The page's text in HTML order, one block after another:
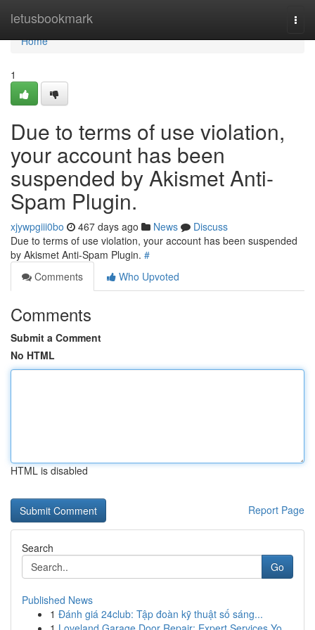
letusbookmark
Home
Home
1
Due to terms of use violation,
your account has been
suspended by Akismet Anti-
Spam Plugin.
xjywpgiii0bo 467 days ago News
Discuss
Due to terms of use violation, your account has been suspended
by Akismet Anti-Spam Plugin. #
Comments
Who Upvoted
Comments
Submit a Comment
No HTML
HTML is disabled
Report Page
Search
Go
Published News
1 Đánh giá 24club: Tập đoàn kỹ thuật số sáng...